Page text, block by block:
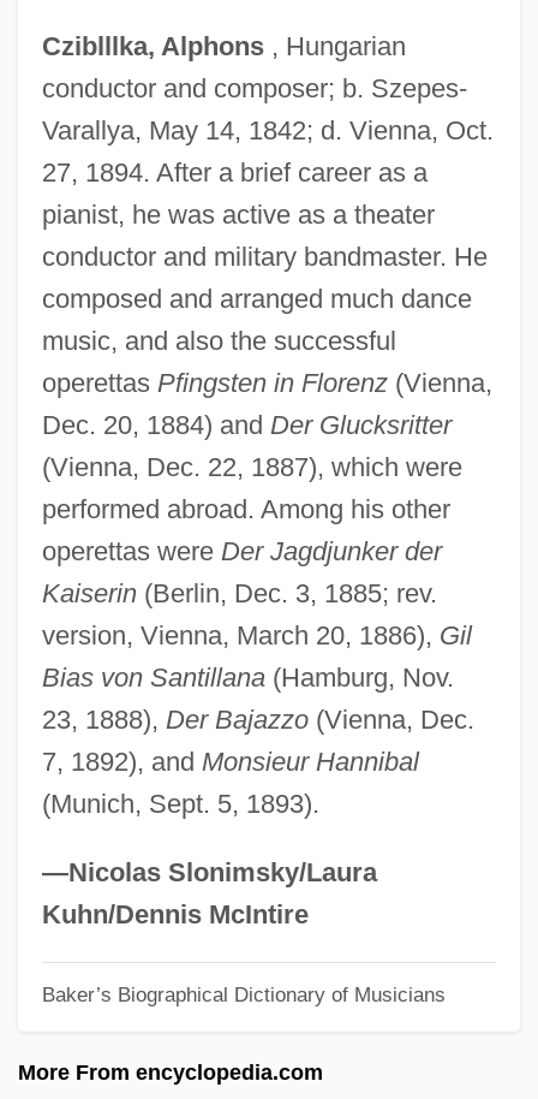
Cziblllka, Alphons, Hungarian
conductor and composer; b. Szepes-
Varallya, May 14, 1842; d. Vienna, Oct.
27, 1894. After a brief career as a
pianist, he was active as a theater
conductor and military bandmaster. He
composed and arranged much dance
music, and also the successful
operettas Pfingsten in Florenz(Vienna,
Dec. 20, 1884) and Der Glucksritter
(Vienna, Dec. 22, 1887), which were
performed abroad. Among his other
operettas were Der Jagdjunker der
Kaiserin(Berlin, Dec. 3, 1885; rev.
version, Vienna, March 20, 1886), Gil
Bias von Santillana(Hamburg, Nov.
23, 1888), Der Bajazzo(Vienna, Dec.
7, 1892), and Monsieur Hannibal
(Munich, Sept. 5, 1893).
—Nicolas Slonimsky/Laura
Kuhn/Dennis McIntire
Baker’s Biographical Dictionary of Musicians
More From encyclopedia.com
CZI
Czestochowa
Czerwenka, Oskar
Czerski, Johann
Czerski, Jan
Czerny-Stefanska, Halina (1922—)
Czerny-Stefanska, Halina (1922–2001)
Czerny, Henry 1959–
Czerny, Carl
Czerny
Czernowitz Yiddish Language Conference
Czernowitz
Czernohorsky (actually, Cernohorský),
Czerniakow, Adam
Czerner, Thomas B. 1938–